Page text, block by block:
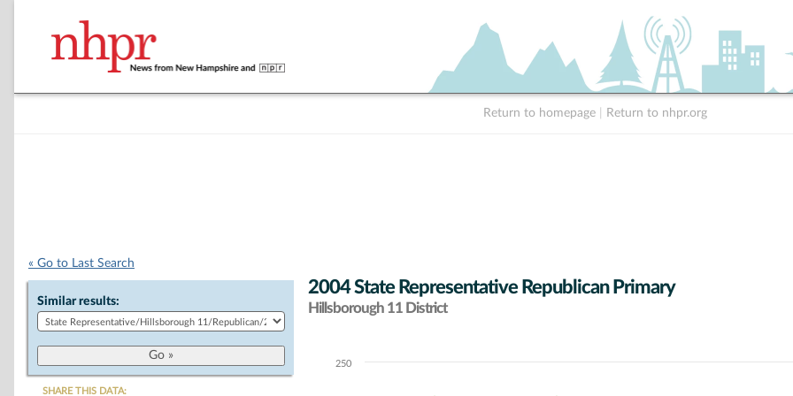
Return to homepage Return to nhpr.org
« Go to Last Search
Similar results:
SHARE THIS DATA:
2004 State Representative Republican Primary
Hillsborough 11 District
Chart250